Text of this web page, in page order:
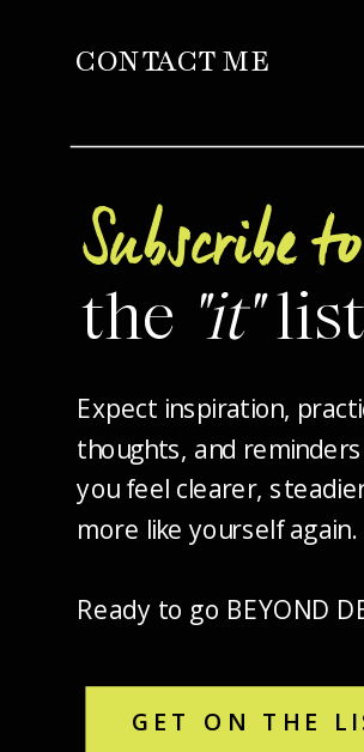
Subscribe to
the "it"list
Expect inspiration,
thoughts, and
you feel clearer,
more like yourself again.
Ready to go BEYOND
GET ON THE
CONTACT ME